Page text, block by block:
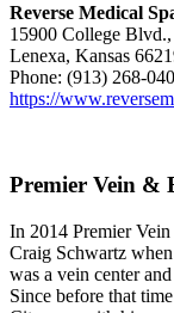
Reverse Medical
15900 College
Lenexa, Kansas
Phone: (913) 268-
https://
Premier Vein &
In 2014 Premier
Craig Schwartz
was a vein center
Since before that